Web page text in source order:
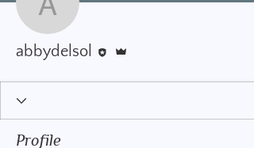
abbydelsol
abbydelsol
Profile